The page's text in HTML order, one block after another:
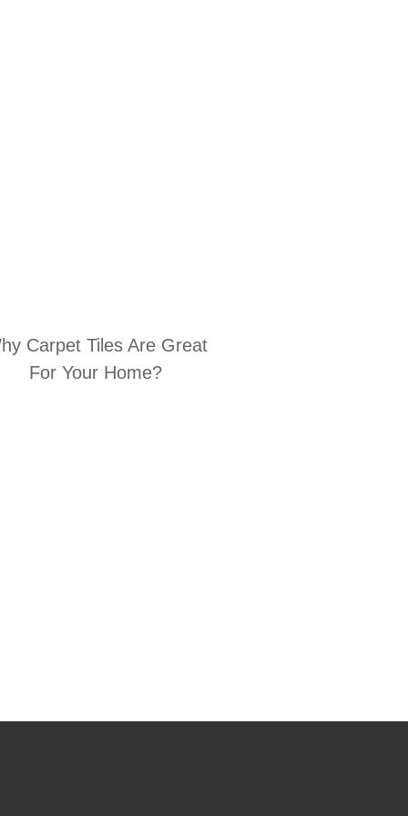
Carpet Tiles Are Great
For Your Home?